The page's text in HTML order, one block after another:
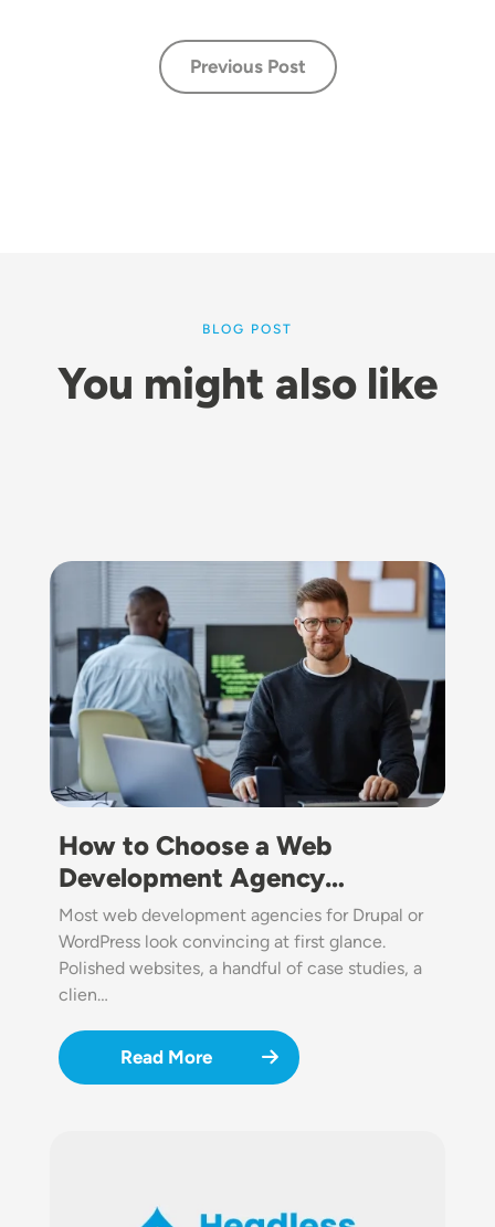
Previous Post
BLOG POST
You might also like
Image
How to Choose a Web
Development Agency…
Most web development agencies for Drupal or
WordPress look convincing at first glance.
Polished websites, a handful of case studies, a
clien…
Read More